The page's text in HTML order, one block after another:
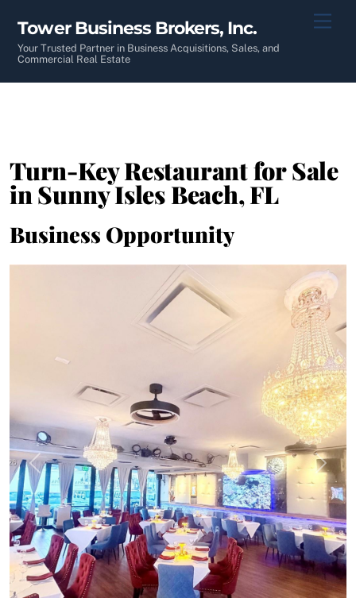
content
Tower Business Brokers, Inc.
Your Trusted Partner in Business Acquisitions, Sales, and
Commercial Real Estate
Turn-Key Restaurant for Sale
in Sunny Isles Beach, FL
Business Opportunity
Previous Next